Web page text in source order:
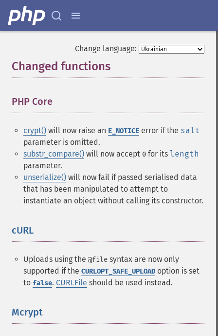
Change language:
Changed functions
PHP Core
crypt() will now raise an E_NOTICE error if the salt
parameter is omitted.
substr_compare() will now accept 0 for its length
parameter.
unserialize() will now fail if passed serialised data
that has been manipulated to attempt to
instantiate an object without calling its constructor.
cURL
Uploads using the @file syntax are now only
supported if the CURLOPT_SAFE_UPLOAD option is set
to false. CURLFile should be used instead.
Mcrypt